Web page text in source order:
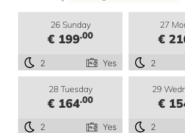
26 Sunday
€ 199.00
2 Yes
27
€
2
28 Tuesday
€ 164.00
2 Yes
29
€
2